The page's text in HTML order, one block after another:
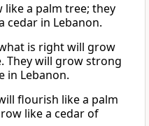
like a palm tree; they
cedar in Lebanon.
is right will grow
They will grow strong
in Lebanon.
flourish like a palm
like a cedar of